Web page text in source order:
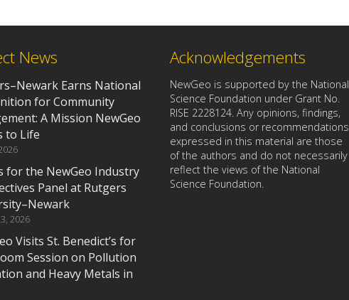
News
Earns National
for Community
A Mission NewGeo
to Life
for the NewGeo Industry
Panel at Rutgers
2026
Visits St. Benedict’s for
Session on Pollution
and Heavy Metals in
Acknowledgements
NewGeo is supported by the National
Science Foundation under Grant No.
RISE 2228124. Any opinions, findings,
and conclusions or recommendations
expressed in this material are those
of the authors and do not necessarily
reflect the views of the National
Science Foundation.